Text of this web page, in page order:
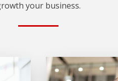
your business.